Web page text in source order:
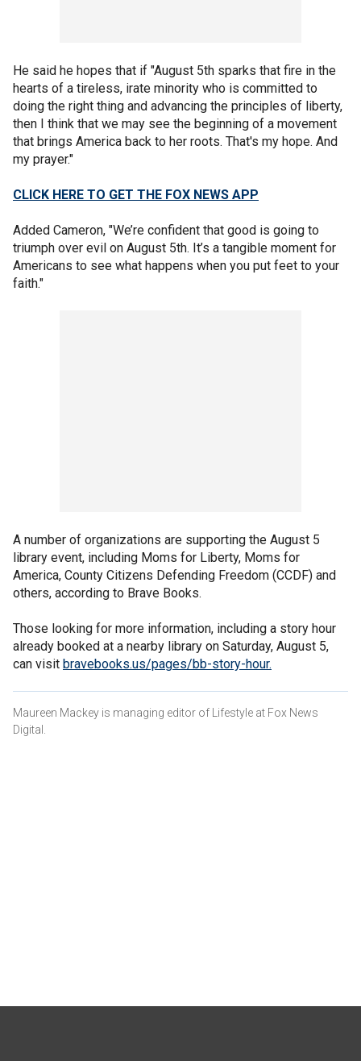
He said he hopes that if "August 5th sparks that fire in the
hearts of a tireless, irate minority who is committed to
doing the right thing and advancing the principles of liberty,
then I think that we may see the beginning of a movement
that brings America back to her roots. That's my hope. And
my prayer."
CLICK HERE TO GET THE FOX NEWS APP
Added Cameron, "We’re confident that good is going to
triumph over evil on August 5th. It’s a tangible moment for
Americans to see what happens when you put feet to your
faith."
A number of organizations are supporting the August 5
library event, including Moms for Liberty, Moms for
America, County Citizens Defending Freedom (CCDF) and
others, according to Brave Books.
Those looking for more information, including a story hour
already booked at a nearby library on Saturday, August 5,
can visit bravebooks.us/pages/bb-story-hour.
Maureen Mackey is managing editor of Lifestyle at Fox News
Digital.